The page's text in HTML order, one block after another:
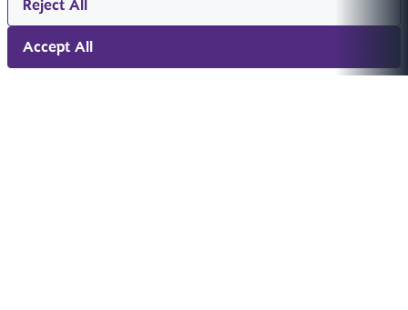
Reject All
Accept All